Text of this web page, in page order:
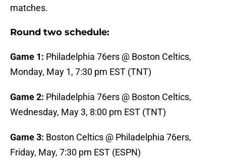
matches.
Round two schedule:
Game 1: Philadelphia 76ers @ Boston Celtics,
Monday, May 1, 7:30 pm EST (TNT)
Game 2: Philadelphia 76ers @ Boston Celtics,
Wednesday, May 3, 8:00 pm EST (TNT)
Game 3: Boston Celtics @ Philadelphia 76ers,
Friday, May, 7:30 pm EST (ESPN)